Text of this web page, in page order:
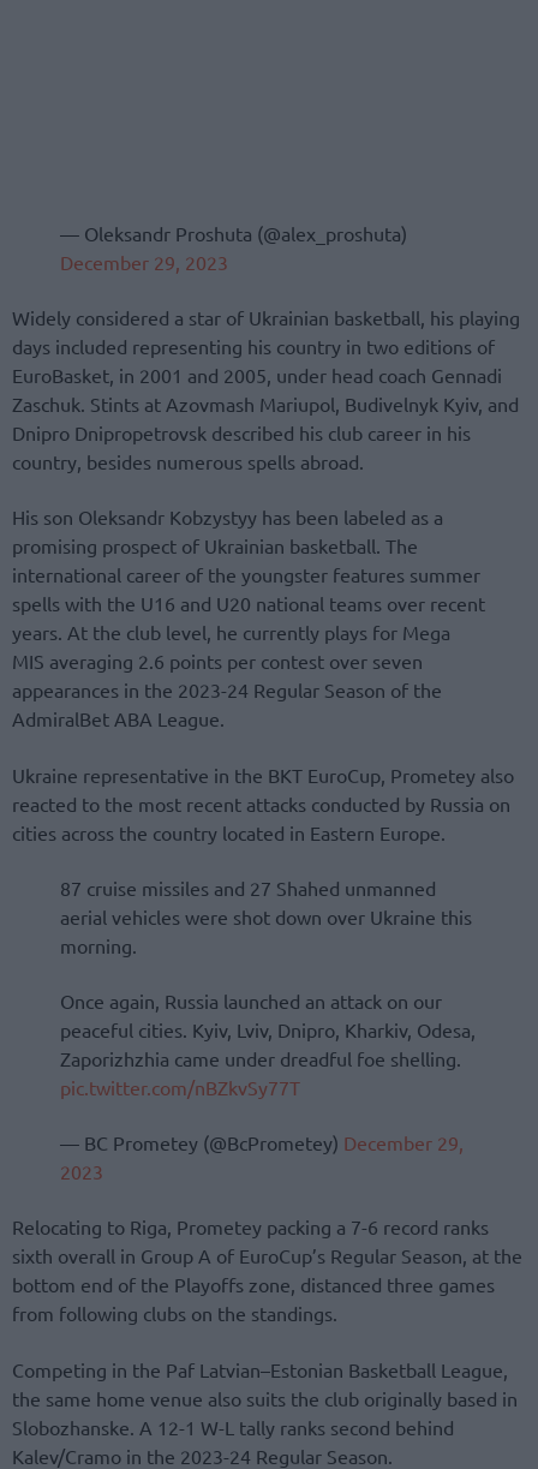
— Oleksandr Proshuta (@alex_proshuta)
December 29, 2023
Widely considered a star of Ukrainian basketball, his playing
days included representing his country in two editions of
EuroBasket, in 2001 and 2005, under head coach Gennadi
Zaschuk. Stints at Azovmash Mariupol, Budivelnyk Kyiv, and
Dnipro Dnipropetrovsk described his club career in his
country, besides numerous spells abroad.
His son Oleksandr Kobzystyy has been labeled as a
promising prospect of Ukrainian basketball. The
international career of the youngster features summer
spells with the U16 and U20 national teams over recent
years. At the club level, he currently plays for Mega
MIS averaging 2.6 points per contest over seven
appearances in the 2023-24 Regular Season of the
AdmiralBet ABA League.
Ukraine representative in the BKT EuroCup, Prometey also
reacted to the most recent attacks conducted by Russia on
cities across the country located in Eastern Europe.
87 cruise missiles and 27 Shahed unmanned
aerial vehicles were shot down over Ukraine this
morning.
Once again, Russia launched an attack on our
peaceful cities. Kyiv, Lviv, Dnipro, Kharkiv, Odesa,
Zaporizhzhia came under dreadful foe shelling.
pic.twitter.com/nBZkvSy77T
— BC Prometey (@BcPrometey) December 29,
2023
Relocating to Riga, Prometey packing a 7-6 record ranks
sixth overall in Group A of EuroCup’s Regular Season, at the
bottom end of the Playoffs zone, distanced three games
from following clubs on the standings.
Competing in the Paf Latvian–Estonian Basketball League,
the same home venue also suits the club originally based in
Slobozhanske. A 12-1 W-L tally ranks second behind
Kalev/Cramo in the 2023-24 Regular Season.